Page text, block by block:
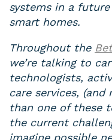
systems in a
smart homes.
Throughout the
we’re talking to
technologists,
care services,
than one of these
the current
imagine possible